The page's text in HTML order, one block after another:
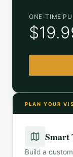
ONE-TIME
PLAN YOUR
Smart
Build a